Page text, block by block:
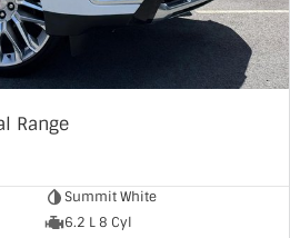
Range
Summit White
6.2 L 8 Cyl